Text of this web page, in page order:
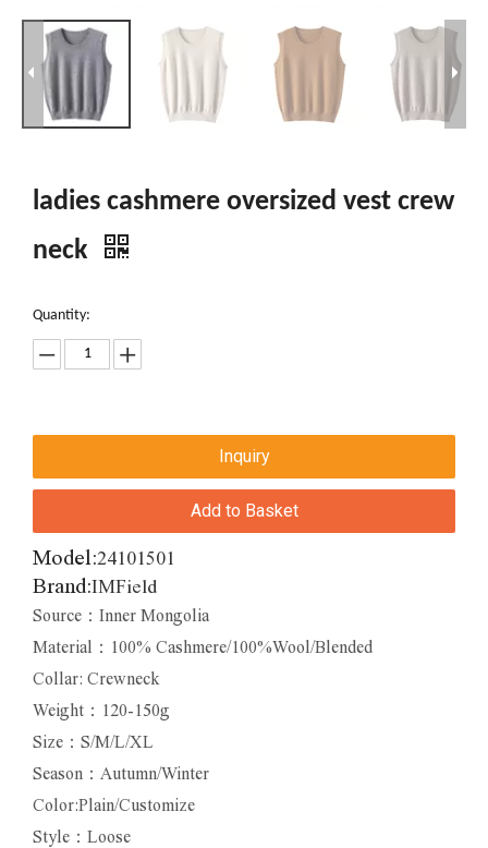
ladies cashmere oversized vest crew
neck
Quantity:
Inquiry
Add to Basket
Model:24101501
Brand:IMField
Source：Inner Mongolia
Material：100% Cashmere/100%Wool/Blended
Collar: Crewneck
Weight：120-150g
Size：S/M/L/XL
Season：Autumn/Winter
Color:Plain/Customize
Style：Loose